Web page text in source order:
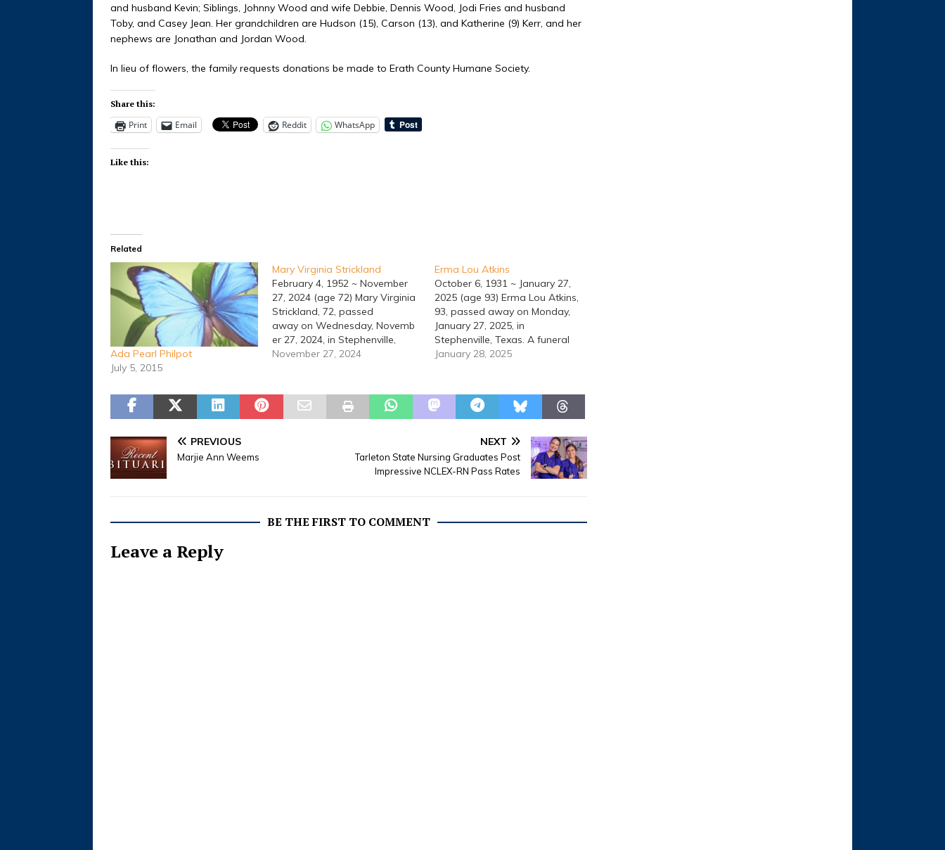
and husband Kevin; Siblings, Johnny Wood and wife Debbie, Dennis Wood, Jodi Fries and husband
Toby, and Casey Jean. Her grandchildren are Hudson (15), Carson (13), and Katherine (9) Kerr, and her
nephews are Jonathan and Jordan Wood.
In lieu of flowers, the family requests donations be made to Erath County Humane Society.
Share this:
Print Email Reddit WhatsApp
Like this:
Related
Ada Pearl Philpot
July 5, 2015
Mary Virginia Strickland
February 4, 1952 ~ November
27, 2024 (age 72) Mary Virginia
Strickland, 72, passed
away on Wednesday, Novemb
er 27, 2024, in Stephenville,
Texas. A Memorial Service will
Funeral Home Chapel. Mary
was born in Denton, Texas,
Strickland and Mary Ethel
November 27, 2024
Erma Lou Atkins
October 6, 1931 ~ January 27,
2025 (age 93) Erma Lou Atkins,
93, passed away on Monday,
January 27, 2025, in
Stephenville, Texas. A funeral
service for Erma will be held at
Chapel. Her burial will follow at
Erath Gardens of Memory…
January 28, 2025
PREVIOUS
Marjie Ann Weems
NEXT
Tarleton State Nursing Graduates Post
Impressive NCLEX-RN Pass Rates
BE THE FIRST TO COMMENT
Leave a Reply